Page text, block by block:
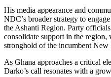
His media appearance and
NDC’s broader strategy to
the Ashanti Region. Party
consolidate support in the
stronghold of the incumbent New
As Ghana approaches a critical
Darko’s call resonates with a